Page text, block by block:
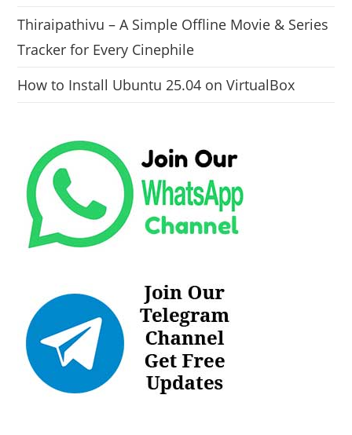
Thiraipathivu – A Simple Offline Movie & Series
Tracker for Every Cinephile
How to Install Ubuntu 25.04 on VirtualBox